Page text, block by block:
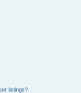
listings?